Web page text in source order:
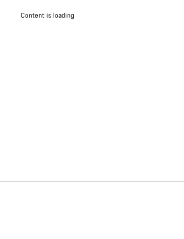
Content is loading